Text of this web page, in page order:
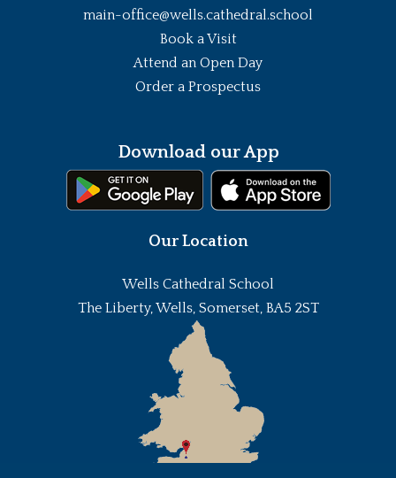
main-office@wells.cathedral.school
Book a Visit
Attend an Open Day
Order a Prospectus
Download our App
Our Location
Wells Cathedral School
The Liberty, Wells, Somerset, BA5 2ST